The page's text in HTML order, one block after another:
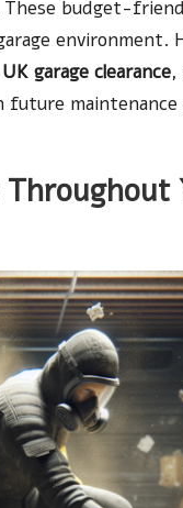
budget-
environment.
garage clearance,
future